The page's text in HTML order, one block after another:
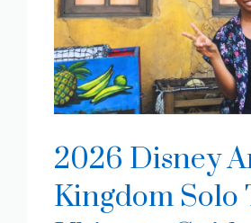
2026 Disney
Kingdom Solo